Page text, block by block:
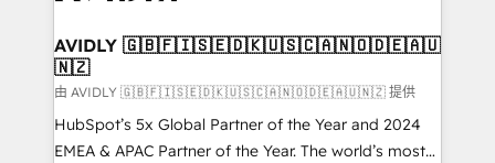
we help: ✔️ Full HubSpot implementations and portal
optimization ✔️ Data migrations, CRM architecture,
and reporting foundations ✔️ Custom integrations
and workflow automation ✔️ User adoption
programs, training, and enablement Through project-
AVIDLY 🇬🇧🇫🇮🇸🇪🇩🇰🇺🇸🇨🇦🇳🇴🇩🇪🇦🇺
🇳🇿
由 AVIDLY 🇬🇧🇫🇮🇸🇪🇩🇰🇺🇸🇨🇦🇳🇴🇩🇪🇦🇺🇳🇿 提供
HubSpot’s 5x Global Partner of the Year and 2024
EMEA & APAC Partner of the Year. The world’s most